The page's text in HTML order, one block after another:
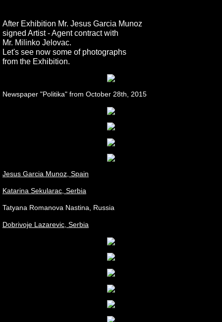
After Exhibition Mr. Jesus Garcia Munoz
signed Artist - Agent contract with
Mr. Milinko Jelovac.
Let's see now some of photographs
from the Exhibition.
Newspaper "Politika" from October 28th, 2015
Jesus Garcia Munoz, Spain
Katarina Sekularac, Serbia
Tatyana Romanova Nastina, Russia
Dobrivoje Lazarevic, Serbia